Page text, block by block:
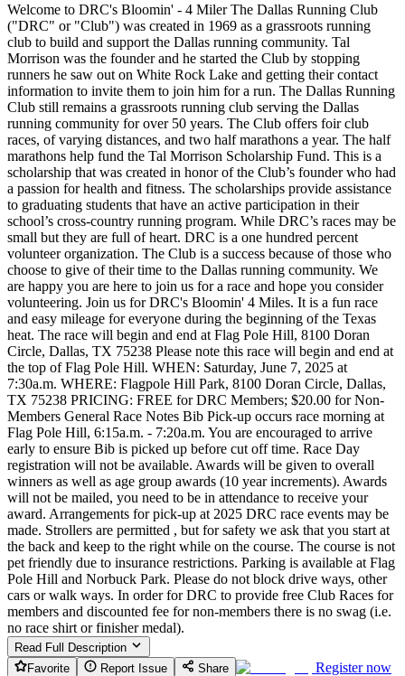
Welcome to DRC's Bloomin' - 4 Miler The Dallas Running Club
("DRC" or "Club") was created in 1969 as a grassroots running
club to build and support the Dallas running community. Tal
Morrison was the founder and he started the Club by stopping
runners he saw out on White Rock Lake and getting their contact
information to invite them to join him for a run. The Dallas Running
Club still remains a grassroots running club serving the Dallas
running community for over 50 years. The Club offers foir club
races, of varying distances, and two half marathons a year. The half
marathons help fund the Tal Morrison Scholarship Fund. This is a
scholarship that was created in honor of the Club’s founder who had
a passion for health and fitness. The scholarships provide assistance
to graduating students that have an active participation in their
school’s cross-country running program. While DRC’s races may be
small but they are full of heart. DRC is a one hundred percent
volunteer organization. The Club is a success because of those who
choose to give of their time to the Dallas running community. We
are happy you are here to join us for a race and hope you consider
volunteering. Join us for DRC's Bloomin' 4 Miles. It is a fun race
and easy mileage for everyone during the beginning of the Texas
heat. The race will begin and end at Flag Pole Hill, 8100 Doran
Circle, Dallas, TX 75238 Please note this race will begin and end at
the top of Flag Pole Hill. WHEN: Saturday, June 7, 2025 at
7:30a.m. WHERE: Flagpole Hill Park, 8100 Doran Circle, Dallas,
TX 75238 PRICING: FREE for DRC Members; $20.00 for Non-
Members General Race Notes Bib Pick-up occurs race morning at
Flag Pole Hill, 6:15a.m. - 7:20a.m. You are encouraged to arrive
early to ensure Bib is picked up before cut off time. Race Day
registration will not be available. Awards will be given to overall
winners as well as age group awards (10 year increments). Awards
will not be mailed, you need to be in attendance to receive your
award. Arrangements for pick-up at 2025 DRC race events may be
made. Strollers are permitted , but for safety we ask that you start at
the back and keep to the right while on the course. The course is not
pet friendly due to insurance restrictions. Parking is available at Flag
Pole Hill and Norbuck Park. Please do not block drive ways, other
cars or walk ways. In order for DRC to provide free Club Races for
members and discounted fee for non-members there is no swag (i.e.
no race shirt or finisher medal).
Read Full Description
Favorite
Report Issue Share
Register now